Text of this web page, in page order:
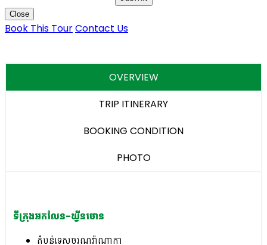
Close
Book This TourContact Us
OVERVIEW
TRIP ITINERARY
BOOKING CONDITION
PHOTO
ទីក្រុងអកលែន-ឃ្វីនថោន
តំបន់ទេសចរណវ៉ាណាកា